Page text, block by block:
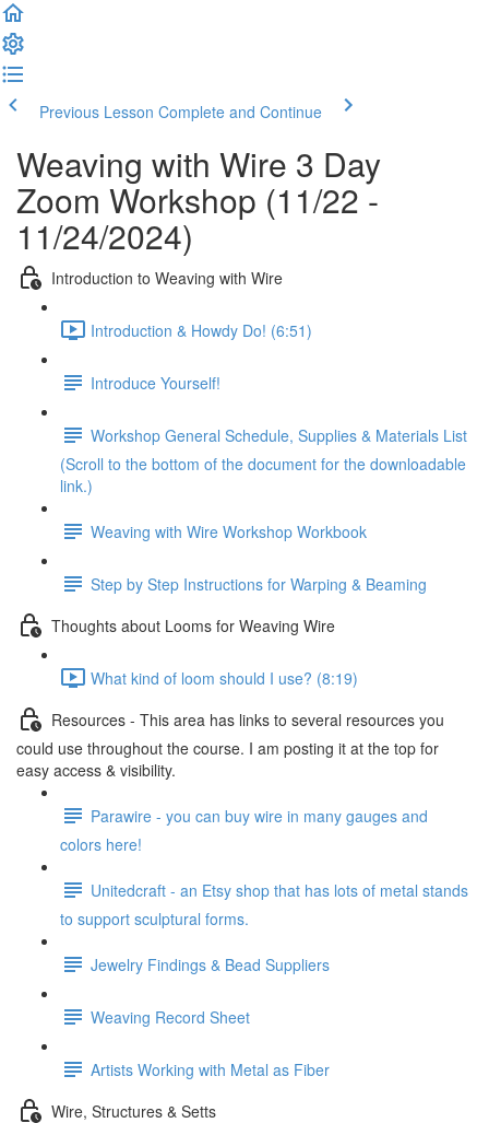
Previous Lesson Complete and Continue
Weaving with Wire 3 Day
Zoom Workshop (11/22 -
11/24/2024)
Introduction to Weaving with Wire
Introduction & Howdy Do! (6:51)
Introduce Yourself!
Workshop General Schedule, Supplies & Materials List
(Scroll to the bottom of the document for the downloadable
link.)
Weaving with Wire Workshop Workbook
Step by Step Instructions for Warping & Beaming
Thoughts about Looms for Weaving Wire
What kind of loom should I use? (8:19)
Resources - This area has links to several resources you
could use throughout the course. I am posting it at the top for
easy access & visibility.
Parawire - you can buy wire in many gauges and
colors here!
Unitedcraft - an Etsy shop that has lots of metal stands
to support sculptural forms.
Jewelry Findings & Bead Suppliers
Weaving Record Sheet
Artists Working with Metal as Fiber
Wire, Structures & Setts